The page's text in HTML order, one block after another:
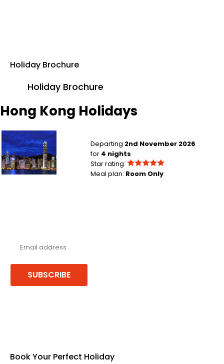
Holiday Brochure
Holiday Brochure
Hong Kong Holidays
Departing 2nd November 2026
for 4 nights
Star rating:
Meal plan: Room Only
SUBSCRIBE
Book Your Perfect Holiday